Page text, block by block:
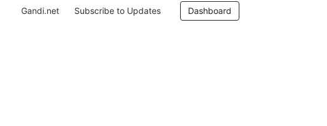
Gandi.net Subscribe to Updates Dashboard